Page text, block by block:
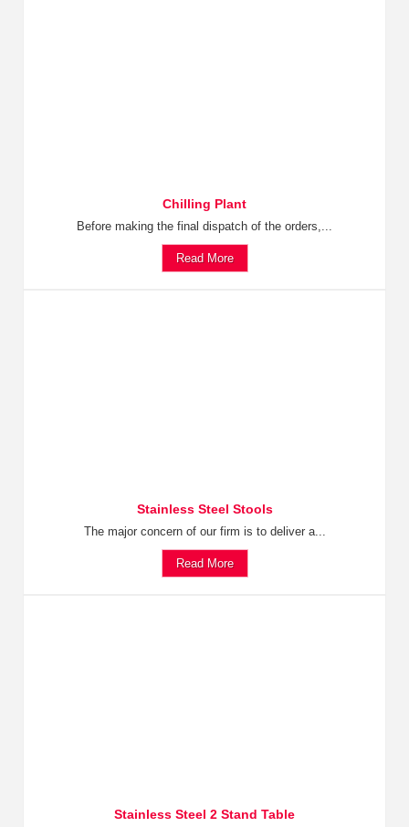
Chilling Plant
Before making the final dispatch of the orders,...
Read More
Stainless Steel Stools
The major concern of our firm is to deliver a...
Read More
Stainless Steel 2 Stand Table